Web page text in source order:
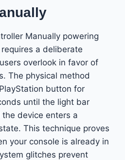
Manually powering
a deliberate
overlook in favor of
The physical method
button for
until the light bar
device enters a
This technique proves
your console is already in
glitches prevent